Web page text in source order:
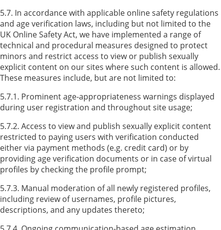
5.7. In accordance with applicable online safety regulations
and age verification laws, including but not limited to the
UK Online Safety Act, we have implemented a range of
technical and procedural measures designed to protect
minors and restrict access to view or publish sexually
explicit content on our sites where such content is allowed.
These measures include, but are not limited to:
5.7.1. Prominent age-appropriateness warnings displayed
during user registration and throughout site usage;
5.7.2. Access to view and publish sexually explicit content
restricted to paying users with verification conducted
either via payment methods (e.g. credit card) or by
providing age verification documents or in case of virtual
profiles by checking the profile prompt;
5.7.3. Manual moderation of all newly registered profiles,
including review of usernames, profile pictures,
descriptions, and any updates thereto;